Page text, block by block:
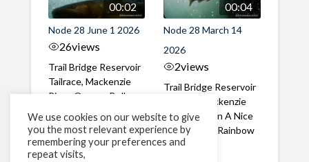
00:02
Node 28 June 1 2026
26views
Trail Bridge Reservoir
Tailrace, Mackenzie
River, Oregon Bull
through the ...
00:04
Node 28 March 14
2026
2views
Trail Bridge Reservoir
Tailrace, Mackenzie
River, Oregon A Nice
closeup of a Rainbow
Trout in ...
We use cookies on our website to give
you the most relevant experience by
remembering your preferences and
repeat visits,